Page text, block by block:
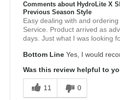
Comments about HydroLite X
Previous Season Style
Easy dealing with and
Service. Product arrived as
days. Just what I was looking
Bottom Line Yes, I would
Was this review helpful to
11 0